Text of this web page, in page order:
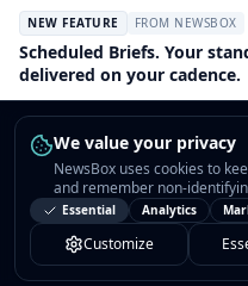
We value your privacy
NewsBox uses cookies to
and remember non-
interests) so the public news
You can customize your
Essential Analytics
Customize
NEW FEATURE FROM NEWSBOX
Scheduled Briefs. Your
delivered on your cadence.